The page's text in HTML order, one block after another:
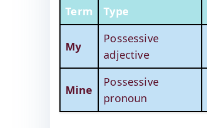
Term Type
My
Possessive
adjective
Mine
Possessive
pronoun